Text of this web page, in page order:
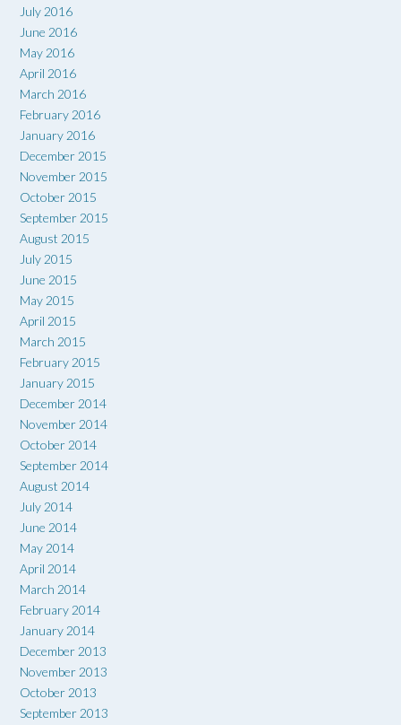
July 2016
June 2016
May 2016
April 2016
March 2016
February 2016
January 2016
December 2015
November 2015
October 2015
September 2015
August 2015
July 2015
June 2015
May 2015
April 2015
March 2015
February 2015
January 2015
December 2014
November 2014
October 2014
September 2014
August 2014
July 2014
June 2014
May 2014
April 2014
March 2014
February 2014
January 2014
December 2013
November 2013
October 2013
September 2013